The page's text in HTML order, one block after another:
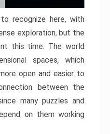
recognize here, with
exploration, but the
this time. The world
spaces, which
open and easier to
between the
many puzzles and
on them working